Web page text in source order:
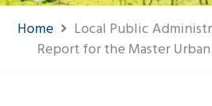
Home
Local Public
Report for the Master